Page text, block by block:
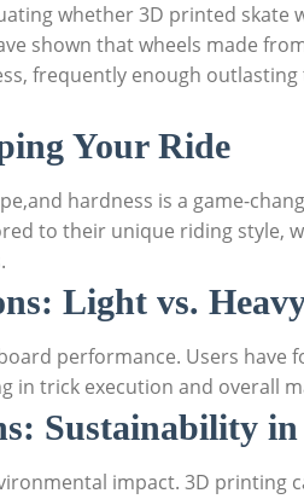
whether 3D printed skate
shown that wheels made
frequently enough
Your Ride
hardness is a game-
to their unique riding style,
Light vs.
performance. Users have
in trick execution and overall
Sustainability
impact. 3D printing